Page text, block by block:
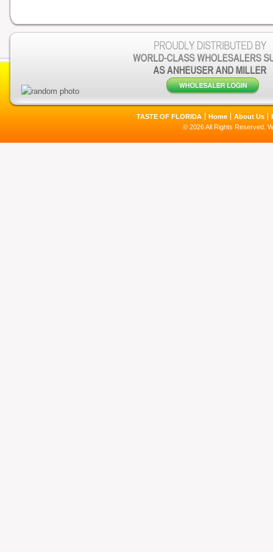
TASTE OF FLORIDA Home About Us
© 2026 All Rights Reserved.